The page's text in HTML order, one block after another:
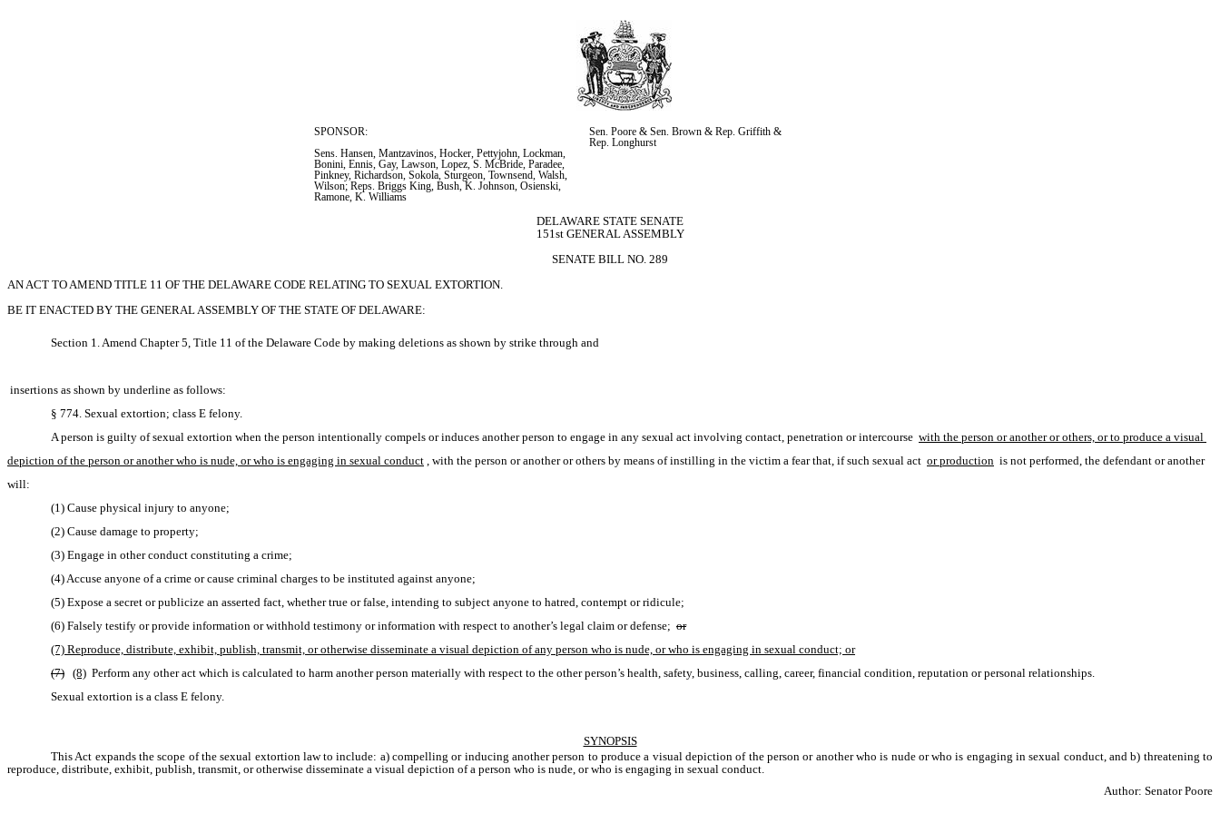
SPONSOR:
Sen. Poore & Sen. Brown & Rep. Griffith &
Rep. Longhurst
Sens. Hansen, Mantzavinos, Hocker, Pettyjohn, Lockman,
Bonini, Ennis, Gay, Lawson, Lopez, S. McBride, Paradee,
Pinkney, Richardson, Sokola, Sturgeon, Townsend, Walsh,
Wilson; Reps. Briggs King, Bush, K. Johnson, Osienski,
Ramone, K. Williams
DELAWARE STATE SENATE
151st GENERAL ASSEMBLY
SENATE BILL NO. 289
AN ACT TO AMEND TITLE 11 OF THE DELAWARE CODE RELATING TO SEXUAL EXTORTION.
BE IT ENACTED BY THE GENERAL ASSEMBLY OF THE STATE OF DELAWARE:
Section 1. Amend Chapter 5, Title 11 of the Delaware Code by making deletions as shown by strike through and
insertions as shown by underline as follows:
§ 774. Sexual extortion; class E felony.
A person is guilty of sexual extortion when the person intentionally compels or induces another person to engage in any sexual act involving contact, penetration or intercourse with the person or another or others, or to produce a visual
depiction of the person or another who is nude, or who is engaging in sexual conduct , with the person or another or others by means of instilling in the victim a fear that, if such sexual act or production is not performed, the defendant or another
will:
(1) Cause physical injury to anyone;
(2) Cause damage to property;
(3) Engage in other conduct constituting a crime;
(4) Accuse anyone of a crime or cause criminal charges to be instituted against anyone;
(5) Expose a secret or publicize an asserted fact, whether true or false, intending to subject anyone to hatred, contempt or ridicule;
(6) Falsely testify or provide information or withhold testimony or information with respect to another’s legal claim or defense; or
(7) Reproduce, distribute, exhibit, publish, transmit, or otherwise disseminate a visual depiction of any person who is nude, or who is engaging in sexual conduct; or
(7) (8) Perform any other act which is calculated to harm another person materially with respect to the other person’s health, safety, business, calling, career, financial condition, reputation or personal relationships.
Sexual extortion is a class E felony.
SYNOPSIS
This Act expands the scope of the sexual extortion law to include: a) compelling or inducing another person to produce a visual depiction of the person or another who is nude or who is engaging in sexual conduct, and b) threatening to
reproduce, distribute, exhibit, publish, transmit, or otherwise disseminate a visual depiction of a person who is nude, or who is engaging in sexual conduct.
Author: Senator Poore